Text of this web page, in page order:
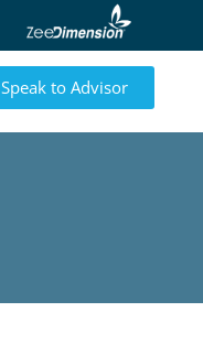
Speak to Advisor